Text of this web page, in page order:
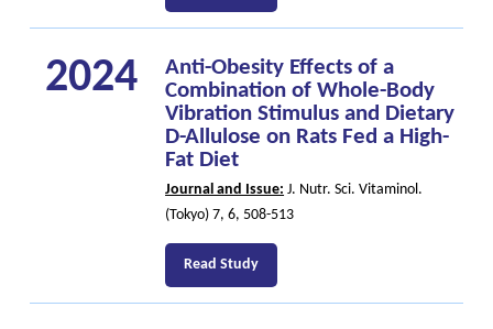
2024
Anti-Obesity Effects of a
Combination of Whole-Body
Vibration Stimulus and Dietary
D-Allulose on Rats Fed a High-
Fat Diet
Journal and Issue: J. Nutr. Sci. Vitaminol.
(Tokyo) 7, 6, 508-513
Read Study